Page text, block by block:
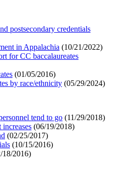
postsecondary credentials
in Appalachia (10/21/2022)
for CC baccalaureates
(01/05/2016)
by race/ethnicity (05/29/2024)
tend to go (11/29/2018)
(06/19/2018)
(02/25/2017)
(10/15/2016)
18/2016)